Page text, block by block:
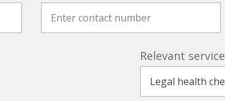
Relevant service